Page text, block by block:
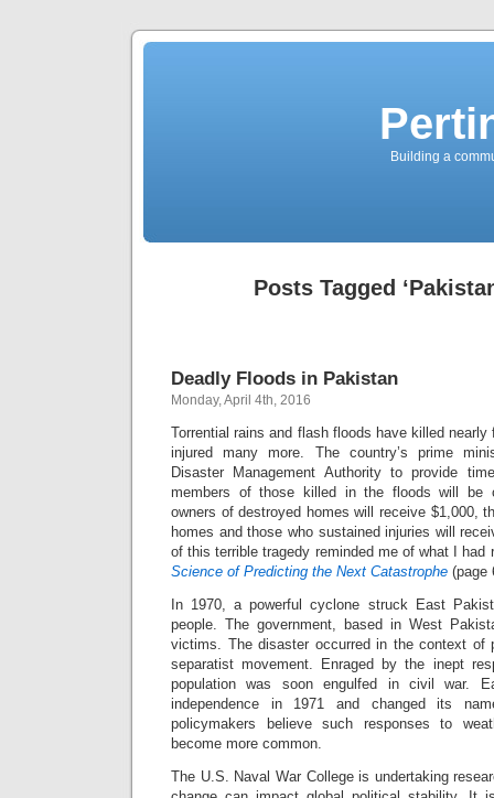
Building a
Posts Tagged
Deadly Floods in Pakistan
Monday, April 4th, 2016
Torrential rains and flash floods have killed
injured many more. The country’s prime
Disaster Management Authority to provide
members of those killed in the floods will be
owners of destroyed homes will receive $1,000,
homes and those who sustained injuries will
of this terrible tragedy reminded me of what I had
Science of Predicting the Next Catastrophe (page
In 1970, a powerful cyclone struck East
people. The government, based in West
victims. The disaster occurred in the context of
separatist movement. Enraged by the inept
population was soon engulfed in civil war.
independence in 1971 and changed its
policymakers believe such responses to
become more common.
The U.S. Naval War College is undertaking